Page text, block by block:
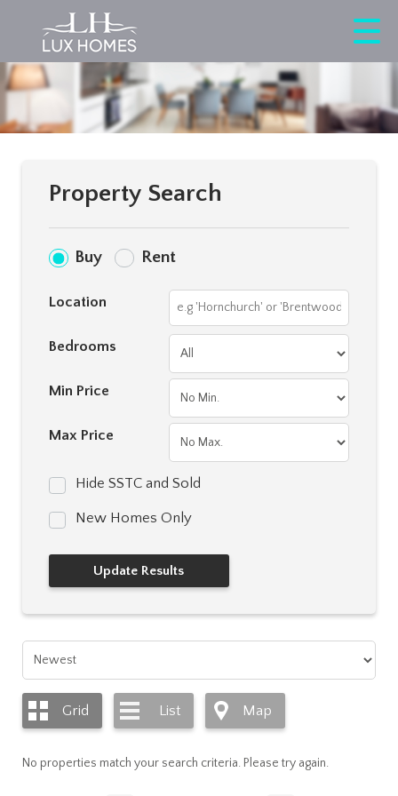
Property Search
Buy Rent
Location
Bedrooms
Min Price
Max Price
Hide SSTC and Sold
New Homes Only
Grid List Map
No properties match your search criteria. Please try again.